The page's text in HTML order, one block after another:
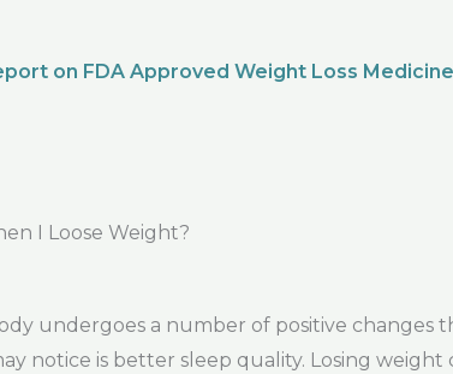
on FDA Approved Weight Loss Medicine
I Loose Weight?
undergoes a number of positive
notice is better sleep quality. Losing